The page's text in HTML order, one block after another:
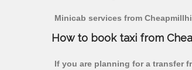
Minicab services from
How to book taxi from
If you are planning for a transfer